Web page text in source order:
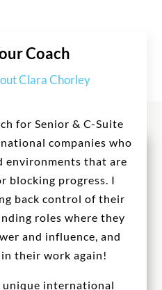
Coach
Clara Chorley
for Senior & C-Suite
companies who
environments that are
blocking progress. I
back control of their
roles where they
and influence, and
their work again!
unique international